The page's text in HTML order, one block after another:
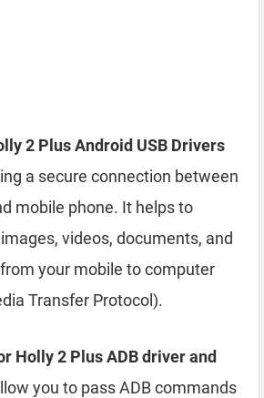
2 Plus Android USB Drivers
a secure connection between
mobile phone. It helps to
videos, documents, and
your mobile to computer
Transfer Protocol).
Holly 2 Plus ADB driver and
you to pass ADB commands